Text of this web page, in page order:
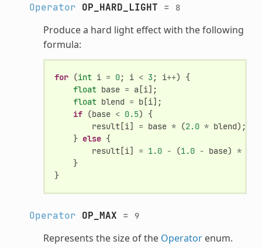
Operator OP_HARD_LIGHT = 8
Produce a hard light effect with the following
formula:
for (int i = 0; i < 3; i++)
{
float base = a[i];
float blend = b[i];
if (base < 0.5)
{
result[i] = base * (2.0 * blend);
} else {
result[i] = 1.0 - (1.0 - base) *
}
}
Operator OP_MAX = 9
Represents the size of the Operatorenum.